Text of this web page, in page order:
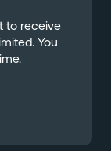
to receive
You